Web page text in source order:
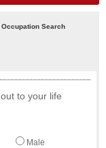
Occupation Search
to your life
Male